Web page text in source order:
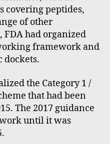
covering peptides,
of other
FDA had organized
framework and
dockets.
the Category 1 /
that had been
The 2017 guidance
until it was